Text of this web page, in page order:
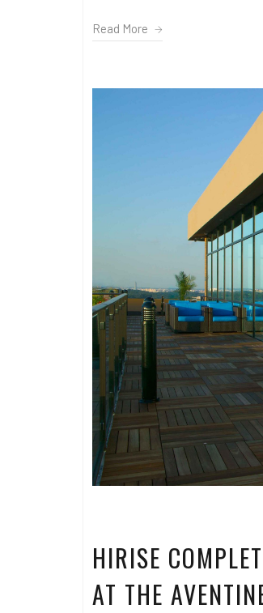
Read More
HIRISE
AT THE